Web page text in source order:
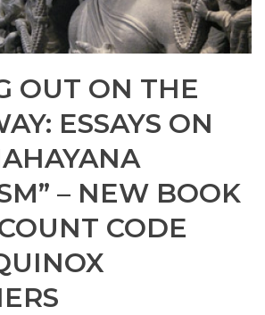
OUT ON THE
ESSAYS ON
– NEW BOOK
CODE